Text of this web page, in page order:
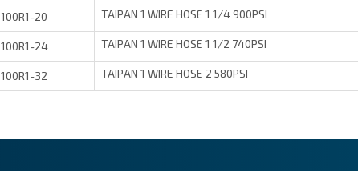
100R1-20 TAIPAN 1 WIRE HOSE 1 1/4 900PSI
100R1-24 TAIPAN 1 WIRE HOSE 1 1/2 740PSI
100R1-32 TAIPAN 1 WIRE HOSE 2 580PSI